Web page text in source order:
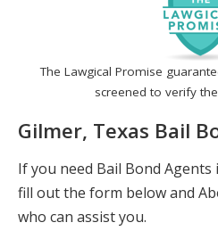
The Lawgical Promise
screened to verify
Gilmer, Texas Bail
If you need Bail Bond Agents
fill out the form below and
who can assist you.